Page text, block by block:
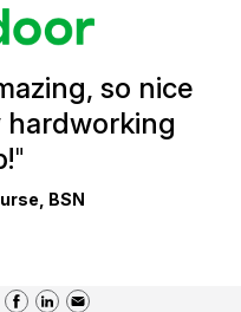
so nice
hardworking
"
BSN